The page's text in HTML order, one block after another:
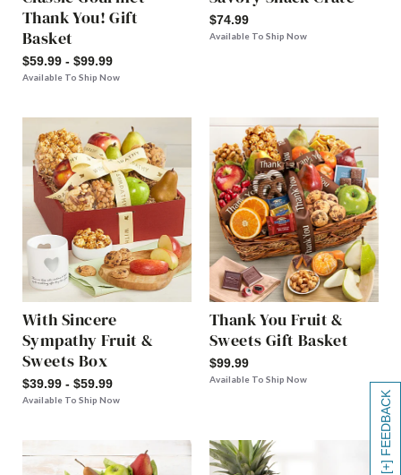
[+] FEEDBACK
Thank You! Gift
Basket
$59.99 - $99.99
Available To Ship Now
$74.99
Available To Ship Now
With Sincere
Sympathy Fruit &
Sweets Box
$39.99 - $59.99
Available To Ship Now
Thank You Fruit &
Sweets Gift Basket
$99.99
Available To Ship Now